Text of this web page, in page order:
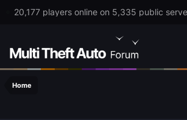
20,177 players online on 5,335 public
Home